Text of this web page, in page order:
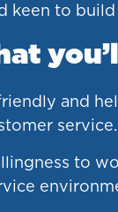
keen to
and
service.
to